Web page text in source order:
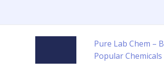
Pure Lab Chem –
Popular Chemicals